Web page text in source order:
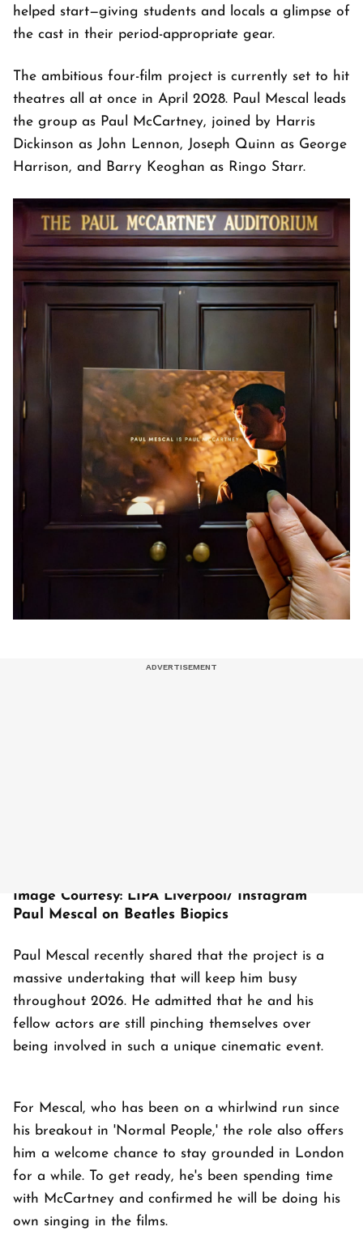
helped start—giving students and locals a glimpse of
the cast in their period-appropriate gear.
The ambitious four-film project is currently set to hit
theatres all at once in April 2028. Paul Mescal leads
the group as Paul McCartney, joined by Harris
Dickinson as John Lennon, Joseph Quinn as George
Harrison, and Barry Keoghan as Ringo Starr.
Image Courtesy: LIPA Liverpool/ Instagram
Paul Mescal on Beatles Biopics
Paul Mescal recently shared that the project is a
massive undertaking that will keep him busy
throughout 2026. He admitted that he and his
fellow actors are still pinching themselves over
being involved in such a unique cinematic event.
For Mescal, who has been on a whirlwind run since
his breakout in 'Normal People,' the role also offers
him a welcome chance to stay grounded in London
for a while. To get ready, he's been spending time
with McCartney and confirmed he will be doing his
own singing in the films.